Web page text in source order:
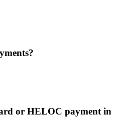
or HELOC payment in